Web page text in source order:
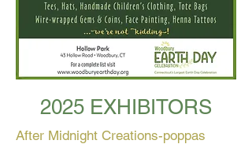
2025 EXHIBITORS
After Midnight Creations-poppas